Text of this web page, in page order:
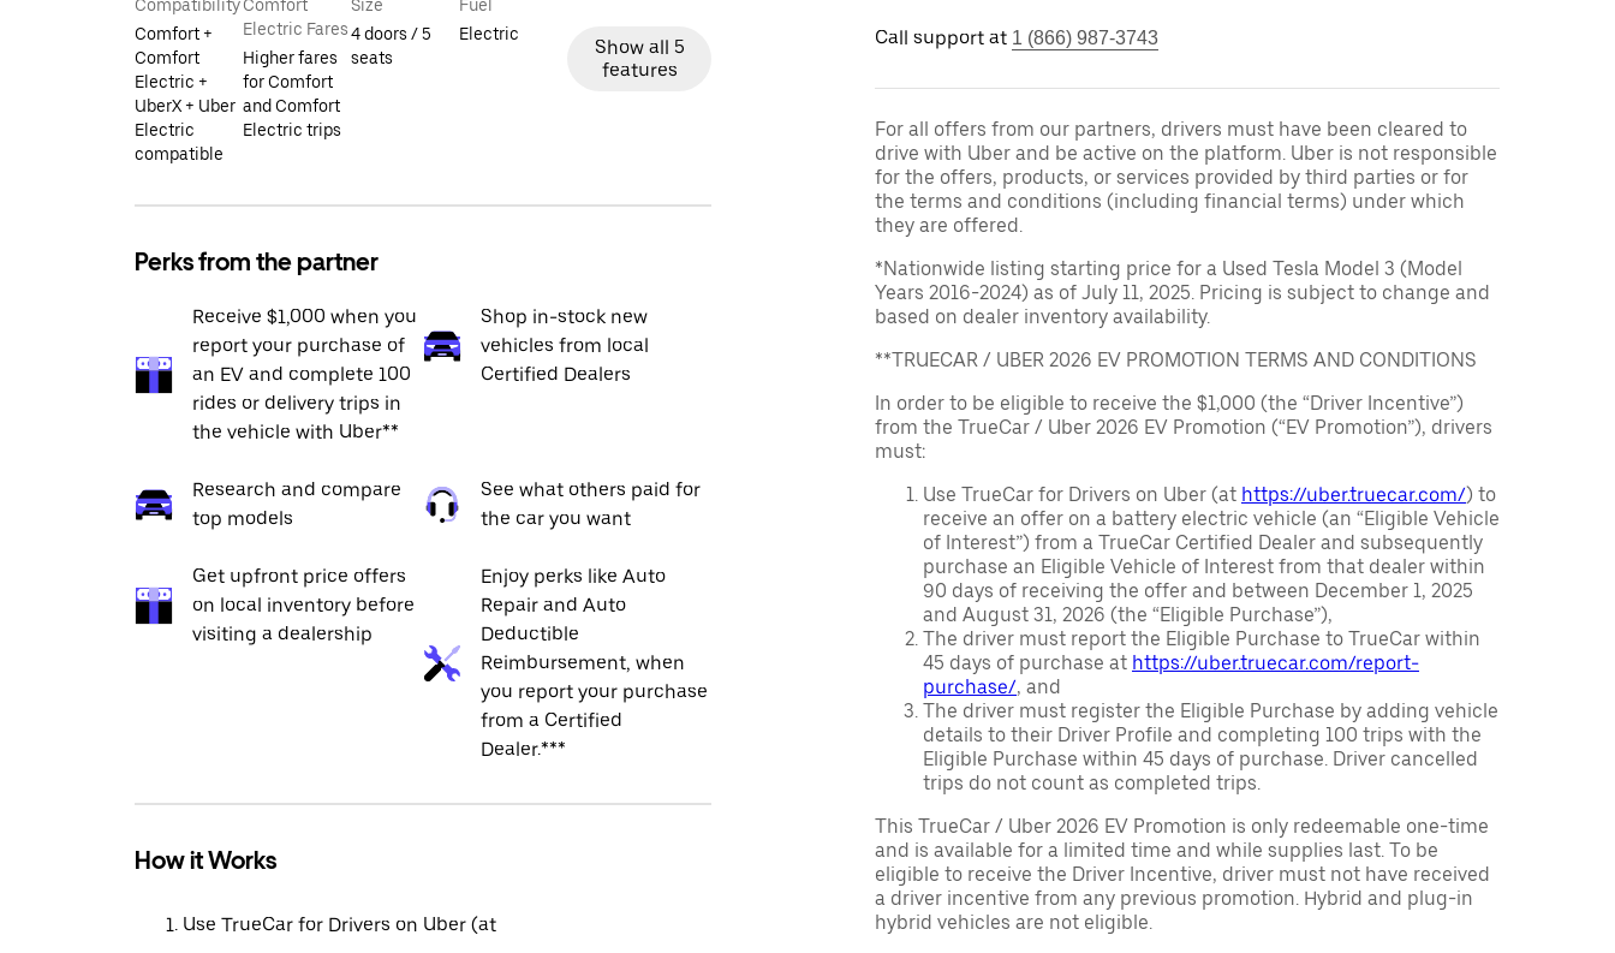
Compatibility
Comfort +
Comfort
Electric +
UberX + Uber
Electric
compatible
Comfort
Electric Fares
Higher fares
for Comfort
and Comfort
Electric trips
Size
4 doors / 5
seats
Fuel
Electric
Show all 5
features
Perks from the partner
Receive $1,000 when you
report your purchase of
an EV and complete 100
rides or delivery trips in
the vehicle with Uber**
Shop in-stock new
vehicles from local
Certified Dealers
Research and compare
top models
See what others paid for
the car you want
Get upfront price offers
on local inventory before
visiting a dealership
Enjoy perks like Auto
Repair and Auto
Deductible
Reimbursement, when
you report your purchase
from a Certified
Dealer.***
How it Works
Use TrueCar for Drivers on Uber (at
Call support at 1 (866) 987-3743
For all offers from our partners, drivers must have been cleared to
drive with Uber and be active on the platform. Uber is not responsible
for the offers, products, or services provided by third parties or for
the terms and conditions (including financial terms) under which
they are offered.
*Nationwide listing starting price for a Used Tesla Model 3 (Model
Years 2016-2024) as of July 11, 2025. Pricing is subject to change and
based on dealer inventory availability.
**TRUECAR / UBER 2026 EV PROMOTION TERMS AND CONDITIONS
In order to be eligible to receive the $1,000 (the “Driver Incentive”)
from the TrueCar / Uber 2026 EV Promotion (“EV Promotion”), drivers
must:
Use TrueCar for Drivers on Uber (at https://uber.truecar.com/) to
receive an offer on a battery electric vehicle (an “Eligible Vehicle
of Interest”) from a TrueCar Certified Dealer and subsequently
purchase an Eligible Vehicle of Interest from that dealer within
90 days of receiving the offer and between December 1, 2025
and August 31, 2026 (the “Eligible Purchase”),
The driver must report the Eligible Purchase to TrueCar within
45 days of purchase at https://uber.truecar.com/report-
purchase/, and
The driver must register the Eligible Purchase by adding vehicle
details to their Driver Profile and completing 100 trips with the
Eligible Purchase within 45 days of purchase. Driver cancelled
trips do not count as completed trips.
This TrueCar / Uber 2026 EV Promotion is only redeemable one-time
and is available for a limited time and while supplies last. To be
eligible to receive the Driver Incentive, driver must not have received
a driver incentive from any previous promotion. Hybrid and plug-in
hybrid vehicles are not eligible.